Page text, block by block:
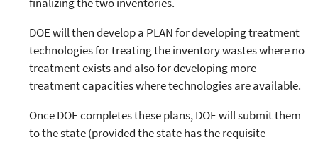
DOE will then develop a PLAN for developing treatment
technologies for treating the inventory wastes where no
treatment exists and also for developing more
treatment capacities where technologies are available.
Once DOE completes these plans, DOE will submit them
to the state (provided the state has the requisite